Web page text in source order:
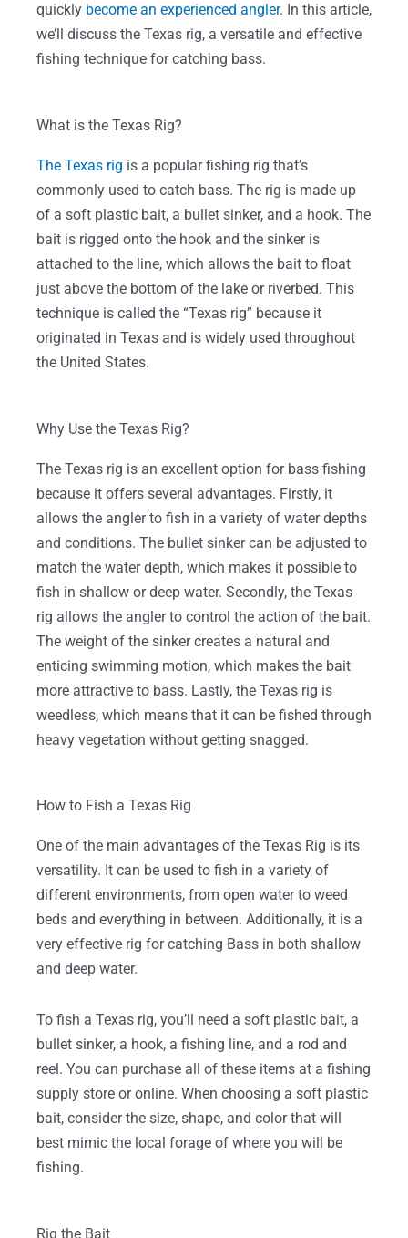
quickly become an experienced angler. In this article,
we’ll discuss the Texas rig, a versatile and effective
fishing technique for catching bass.
What is the Texas Rig?
The Texas rig is a popular fishing rig that’s
commonly used to catch bass. The rig is made up
of a soft plastic bait, a bullet sinker, and a hook. The
bait is rigged onto the hook and the sinker is
attached to the line, which allows the bait to float
just above the bottom of the lake or riverbed. This
technique is called the “Texas rig” because it
originated in Texas and is widely used throughout
the United States.
Why Use the Texas Rig?
The Texas rig is an excellent option for bass fishing
because it offers several advantages. Firstly, it
allows the angler to fish in a variety of water depths
and conditions. The bullet sinker can be adjusted to
match the water depth, which makes it possible to
fish in shallow or deep water. Secondly, the Texas
rig allows the angler to control the action of the bait.
The weight of the sinker creates a natural and
enticing swimming motion, which makes the bait
more attractive to bass. Lastly, the Texas rig is
weedless, which means that it can be fished through
heavy vegetation without getting snagged.
How to Fish a Texas Rig
One of the main advantages of the Texas Rig is its
versatility. It can be used to fish in a variety of
different environments, from open water to weed
beds and everything in between. Additionally, it is a
very effective rig for catching Bass in both shallow
and deep water.
To fish a Texas rig, you’ll need a soft plastic bait, a
bullet sinker, a hook, a fishing line, and a rod and
reel. You can purchase all of these items at a fishing
supply store or online. When choosing a soft plastic
bait, consider the size, shape, and color that will
best mimic the local forage of where you will be
fishing.
Rig the Bait